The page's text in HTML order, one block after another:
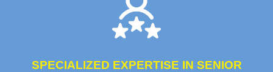
SPECIALIZED EXPERTISE IN SENIOR